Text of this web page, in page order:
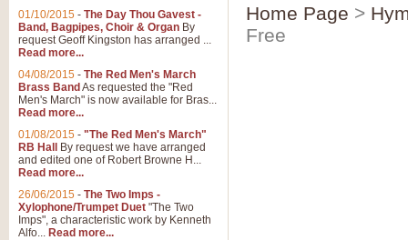
Home Page >
Free
01/10/2015 - The Day Thou Gavest -
Band, Bagpipes, Choir & Organ By
request Geoff Kingston has arranged ...
Read more...
04/08/2015 - The Red Men's March
Brass Band As requested the "Red
Men's March" is now available for Bras...
Read more...
01/08/2015 - "The Red Men's March"
RB Hall
By request we have arranged
and edited one of Robert Browne H...
Read more...
26/06/2015 - The Two Imps -
Xylophone/Trumpet Duet "The Two
Imps", a characteristic work by Kenneth
Alfo... Read more...